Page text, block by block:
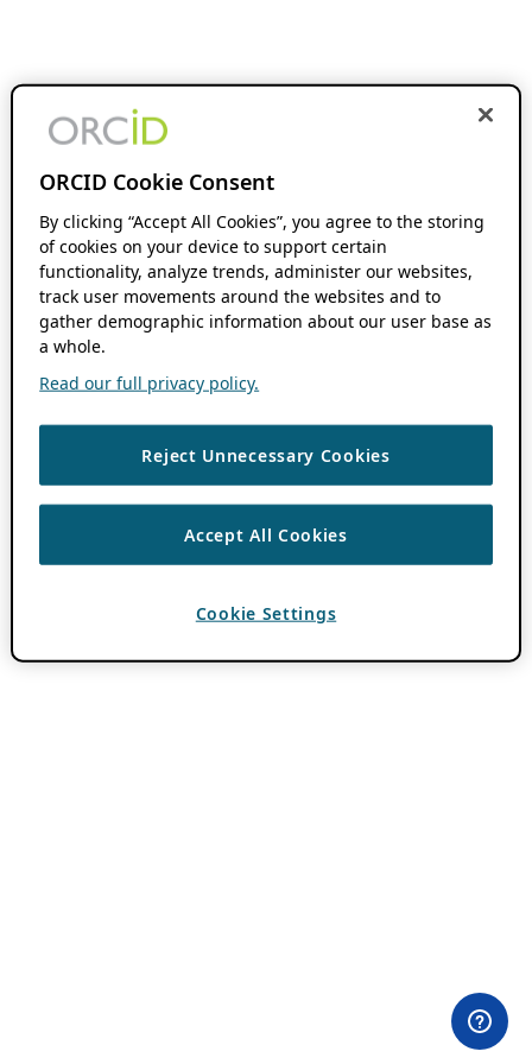
ORCID Cookie Consent
By clicking “Accept All Cookies”, you agree to the storing
of cookies on your device to support certain
functionality, analyze trends, administer our websites,
track user movements around the websites and to
gather demographic information about our user base as
a whole.
Read our full privacy policy.
Reject Unnecessary Cookies
Accept All Cookies
Cookie Settings